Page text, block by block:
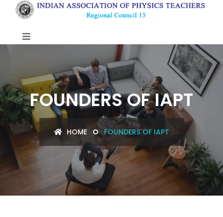
FOUNDERS OF IAPT
HOME FOUNDERS OF IAPT